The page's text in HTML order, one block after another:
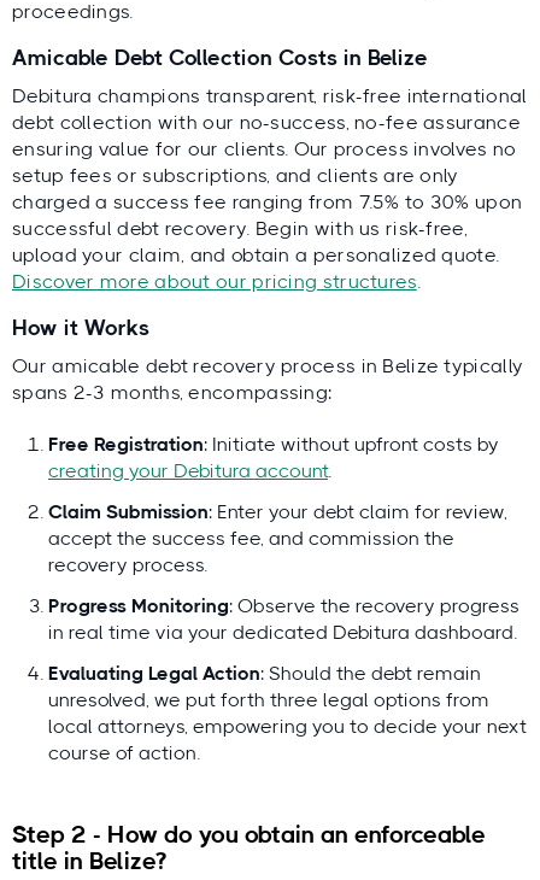
proceedings.
Amicable Debt Collection Costs in Belize
Debitura champions transparent, risk-free international
debt collection with our no-success, no-fee assurance
ensuring value for our clients. Our process involves no
setup fees or subscriptions, and clients are only
charged a success fee ranging from 7.5% to 30% upon
successful debt recovery. Begin with us risk-free,
upload your claim, and obtain a personalized quote.
Discover more about our pricing structures
How it Works
Our amicable debt recovery process in Belize typically
spans 2-3 months, encompassing:
Free Registration: Initiate without upfront costs by
creating your Debitura account.
Claim Submission: Enter your debt claim for review,
accept the success fee, and commission the
recovery process.
Progress Monitoring: Observe the recovery progress
in real time via your dedicated Debitura dashboard.
Evaluating Legal Action: Should the debt remain
unresolved, we put forth three legal options from
local attorneys, empowering you to decide your next
course of action.
Step 2 - How do you obtain an enforceable
title in Belize?